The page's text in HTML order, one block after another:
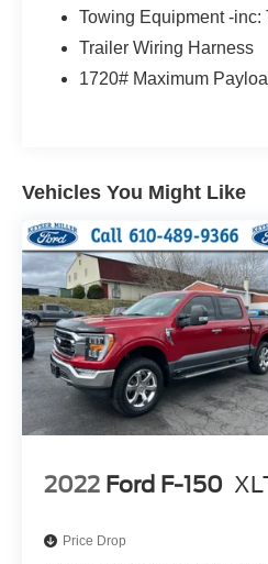
Towing Equipment -inc:
Trailer Wiring Harness
1720# Maximum
Vehicles You Might Like
2022 Ford F-150
Price Drop